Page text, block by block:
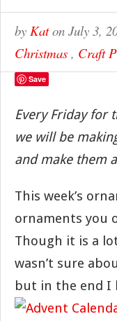
by Katon July 3,
Christmas , Craft
Save
Every Friday for
we will be
and make them
This week’s
ornaments you
Though it is a
wasn’t sure
but in the end I